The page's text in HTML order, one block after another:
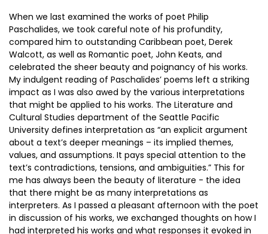
When we last examined the works of poet Philip
Paschalides, we took careful note of his profundity,
compared him to outstanding Caribbean poet, Derek
Walcott, as well as Romantic poet, John Keats, and
celebrated the sheer beauty and poignancy of his works.
My indulgent reading of Paschalides’ poems left a striking
impact as I was also awed by the various interpretations
that might be applied to his works. The Literature and
Cultural Studies department of the Seattle Pacific
University defines interpretation as “an explicit argument
about a text’s deeper meanings – its implied themes,
values, and assumptions. It pays special attention to the
text’s contradictions, tensions, and ambiguities.” This for
me has always been the beauty of literature - the idea
that there might be as many interpretations as
interpreters. As I passed a pleasant afternoon with the poet
in discussion of his works, we exchanged thoughts on how I
had interpreted his works and what responses it evoked in